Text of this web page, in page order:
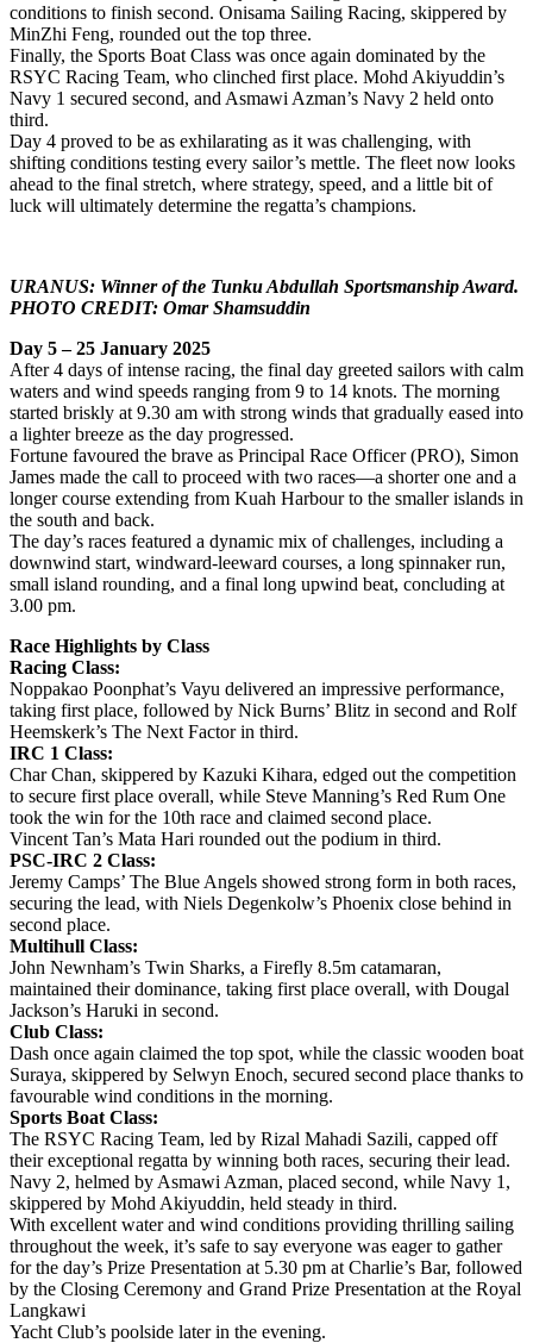
conditions to finish second. Onisama Sailing Racing, skippered by
MinZhi Feng, rounded out the top three.
Finally, the Sports Boat Class was once again dominated by the
RSYC Racing Team, who clinched first place. Mohd Akiyuddin’s
Navy 1 secured second, and Asmawi Azman’s Navy 2 held onto
third.
Day 4 proved to be as exhilarating as it was challenging, with
shifting conditions testing every sailor’s mettle. The fleet now looks
ahead to the final stretch, where strategy, speed, and a little bit of
luck will ultimately determine the regatta’s champions.
URANUS: Winner of the Tunku Abdullah Sportsmanship Award.
PHOTO CREDIT: Omar Shamsuddin
Day 5 – 25 January 2025
After 4 days of intense racing, the final day greeted sailors with calm
waters and wind speeds ranging from 9 to 14 knots. The morning
started briskly at 9.30 am with strong winds that gradually eased into
a lighter breeze as the day progressed.
Fortune favoured the brave as Principal Race Officer (PRO), Simon
James made the call to proceed with two races—a shorter one and a
longer course extending from Kuah Harbour to the smaller islands in
the south and back.
The day’s races featured a dynamic mix of challenges, including a
downwind start, windward-leeward courses, a long spinnaker run,
small island rounding, and a final long upwind beat, concluding at
3.00 pm.
Race Highlights by Class
Racing Class:
Noppakao Poonphat’s Vayu delivered an impressive performance,
taking first place, followed by Nick Burns’ Blitz in second and Rolf
Heemskerk’s The Next Factor in third.
IRC 1 Class:
Char Chan, skippered by Kazuki Kihara, edged out the competition
to secure first place overall, while Steve Manning’s Red Rum One
took the win for the 10th race and claimed second place.
Vincent Tan’s Mata Hari rounded out the podium in third.
PSC-IRC 2 Class:
Jeremy Camps’ The Blue Angels showed strong form in both races,
securing the lead, with Niels Degenkolw’s Phoenix close behind in
second place.
Multihull Class:
John Newnham’s Twin Sharks, a Firefly 8.5m catamaran,
maintained their dominance, taking first place overall, with Dougal
Jackson’s Haruki in second.
Club Class:
Dash once again claimed the top spot, while the classic wooden boat
Suraya, skippered by Selwyn Enoch, secured second place thanks to
favourable wind conditions in the morning.
Sports Boat Class:
The RSYC Racing Team, led by Rizal Mahadi Sazili, capped off
their exceptional regatta by winning both races, securing their lead.
Navy 2, helmed by Asmawi Azman, placed second, while Navy 1,
skippered by Mohd Akiyuddin, held steady in third.
With excellent water and wind conditions providing thrilling sailing
throughout the week, it’s safe to say everyone was eager to gather
for the day’s Prize Presentation at 5.30 pm at Charlie’s Bar, followed
by the Closing Ceremony and Grand Prize Presentation at the Royal
Langkawi
Yacht Club’s poolside later in the evening.